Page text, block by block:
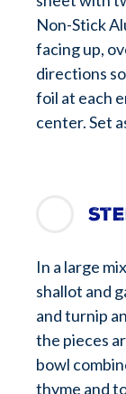
Non-Stick
facing up,
directions
foil at each
center. Set
In a large
shallot and
and turnip
the pieces
bowl
thyme and